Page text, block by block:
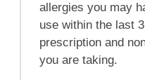
allergies you may
use within the last
prescription and
you are taking.